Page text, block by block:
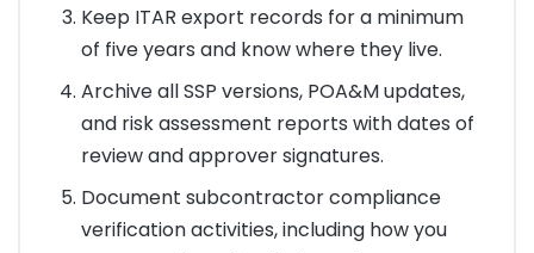
Keep ITAR export records for a minimum
of five years and know where they live.
Archive all SSP versions, POA&M updates,
and risk assessment reports with dates of
review and approver signatures.
Document subcontractor compliance
verification activities, including how you